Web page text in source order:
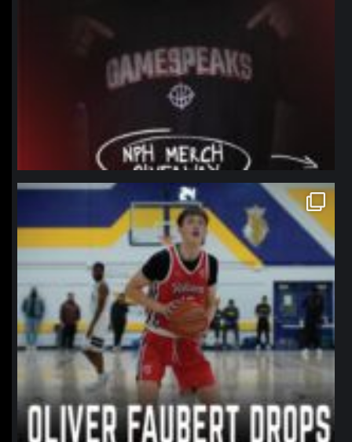
northpolehoops
Jan 11